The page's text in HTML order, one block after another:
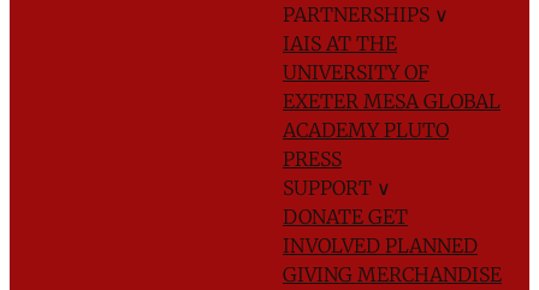
PARTNERSHIPS ∨
IAIS AT THE
UNIVERSITY OF
EXETER MESA GLOBAL
ACADEMYPLUTO
PRESS
SUPPORT ∨
DONATE GET
INVOLVED PLANNED
GIVING MERCHANDISE